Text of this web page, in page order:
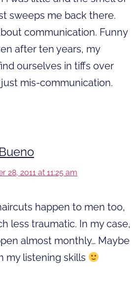
sweeps me back there.
communication. Funny
after ten years, my
ourselves in tiffs over
mis-communication.
28, 2011 at 11:25 am
happen to men too,
less traumatic. In my case,
almost monthly… Maybe
my listening skills